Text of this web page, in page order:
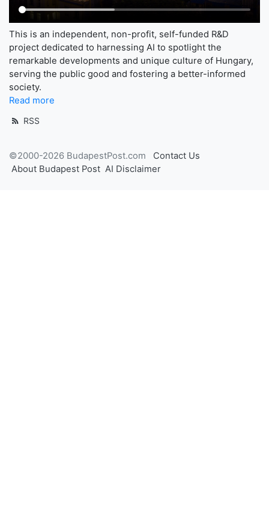
This is an independent, non-profit, self-funded R&D
project dedicated to harnessing AI to spotlight the
remarkable developments and unique culture of Hungary,
serving the public good and fostering a better-informed
society.
Read more
RSS
©2000-2026 BudapestPost.com
Contact Us
About Budapest Post AI Disclaimer